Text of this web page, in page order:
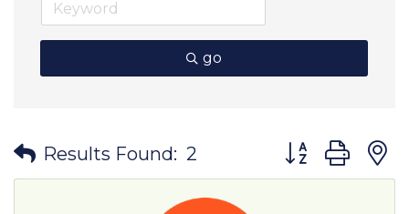
go
Results Found: 2 Button group